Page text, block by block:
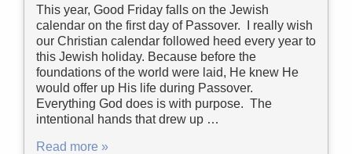
This year, Good Friday falls on the Jewish
calendar on the first day of Passover. I really wish
our Christian calendar followed heed every year to
this Jewish holiday. Because before the
foundations of the world were laid, He knew He
would offer up His life during Passover.
Everything God does is with purpose. The
intentional hands that drew up …
Read more »